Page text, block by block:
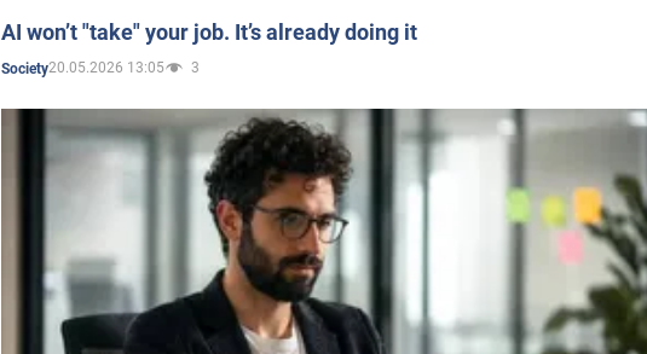
AI won’t "take" your job. It’s already doing it
Society20.05.2026 13:05 3